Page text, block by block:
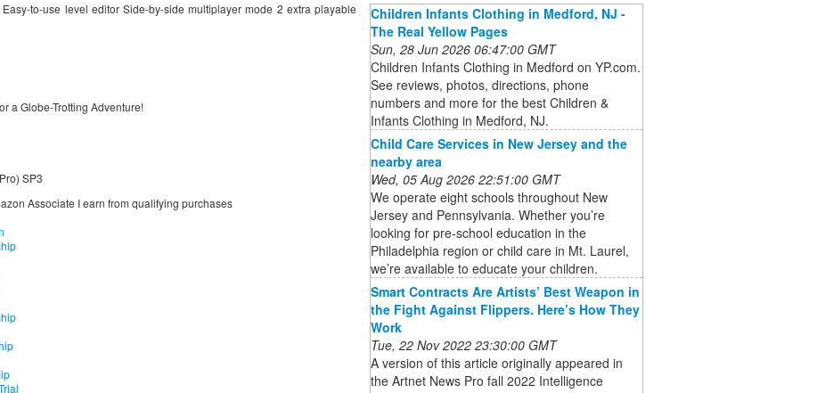
to-use level editor Side-by-side multiplayer mode 2 extra playable
a Globe-Trotting Adventure!
SP3
Associate I earn from qualifying purchases
Children Infants Clothing in Medford, NJ -
The Real Yellow Pages
Sun, 28 Jun 2026 06:47:00 GMT
Children Infants Clothing in Medford on YP.com.
See reviews, photos, directions, phone
numbers and more for the best Children &
Infants Clothing in Medford, NJ.
Child Care Services in New Jersey and the
nearby area
Wed, 05 Aug 2026 22:51:00 GMT
We operate eight schools throughout New
Jersey and Pennsylvania. Whether you’re
looking for pre-school education in the
Philadelphia region or child care in Mt. Laurel,
we’re available to educate your children.
Smart Contracts Are Artists’ Best Weapon in
the Fight Against Flippers. Here’s How They
Work
Tue, 22 Nov 2022 23:30:00 GMT
A version of this article originally appeared in
the Artnet News Pro fall 2022 Intelligence